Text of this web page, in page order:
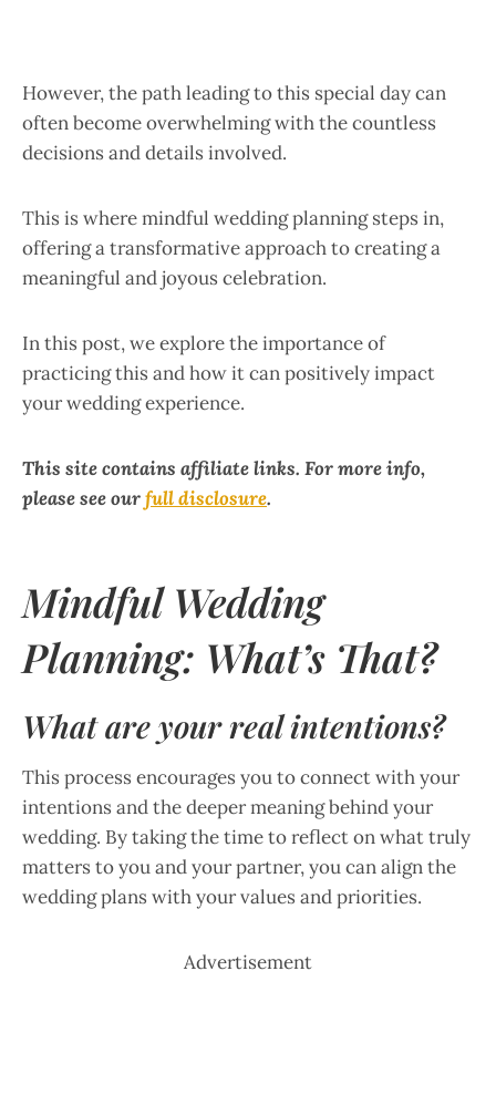
However, the path leading to this special day can
often become overwhelming with the countless
decisions and details involved.
This is where mindful wedding planning steps in,
offering a transformative approach to creating a
meaningful and joyous celebration.
In this post, we explore the importance of
practicing this and how it can positively impact
your wedding experience.
This site contains affiliate links. For more info,
please see ourfull disclosure.
Mindful Wedding
Planning: What’s That?
What are your real intentions?
This process encourages you to connect with your
intentions and the deeper meaning behind your
wedding. By taking the time to reflect on what truly
matters to you and your partner, you can align the
wedding plans with your values and priorities.
Advertisement